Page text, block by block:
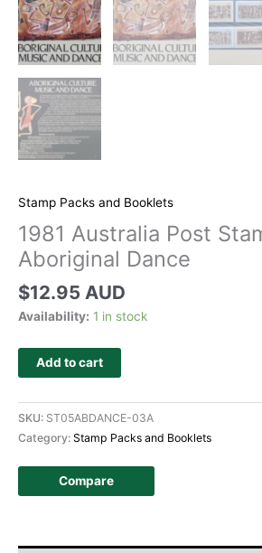
Stamp Packs and Booklets
1981 Australia Post
Aboriginal Dance
$12.95 AUD
Availability: 1 in stock
Add to cart
SKU: ST05ABDANCE-03A
Category: Stamp Packs and Booklets
Compare